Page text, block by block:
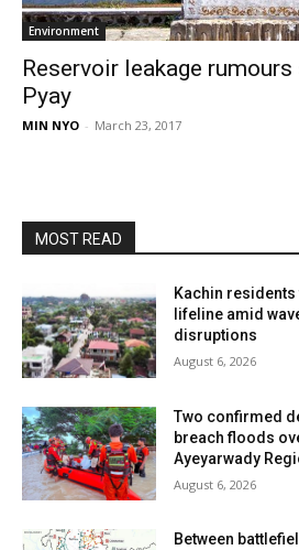
Environment
Reservoir leakage
Pyay
MIN NYO - March 23, 2017
MOST READ
Kachin
lifeline amid
disruptions
August 6, 2026
Two confirmed
breach floods
Ayeyarwady
August 6, 2026
Between